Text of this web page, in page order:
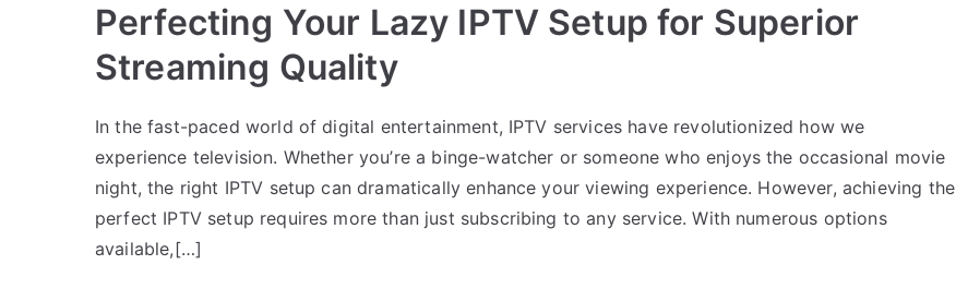
Perfecting Your Lazy IPTV Setup for Superior
Streaming Quality
In the fast-paced world of digital entertainment, IPTV services have revolutionized how we
experience television. Whether you’re a binge-watcher or someone who enjoys the occasional movie
night, the right IPTV setup can dramatically enhance your viewing experience. However, achieving the
perfect IPTV setup requires more than just subscribing to any service. With numerous options
available,[…]